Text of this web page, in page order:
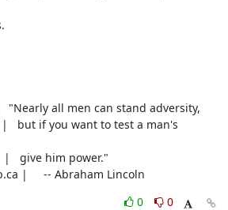
"Nearly all men can stand adversity,
but if you want to test a man's
|   give him power."
|     -- Abraham Lincoln
0
0